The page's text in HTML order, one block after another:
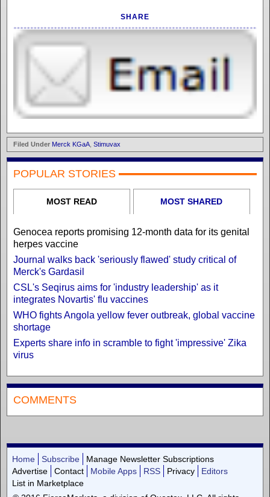
SHARE
Filed Under Merck KGaA Stimuvax
POPULAR STORIES
MOST READ MOST SHARED
Genocea reports promising 12-month data for its genital
herpes vaccine
Journal walks back 'seriously flawed' study critical of
Merck's Gardasil
CSL's Seqirus aims for 'industry leadership' as it
integrates Novartis' flu vaccines
WHO fights Angola yellow fever outbreak, global vaccine
shortage
Experts share info in scramble to fight 'impressive' Zika
virus
COMMENTS
Home Subscribe
Manage Newsletter Subscriptions
Advertise
Contact Mobile Apps RSS Privacy
Editors
List in Marketplace